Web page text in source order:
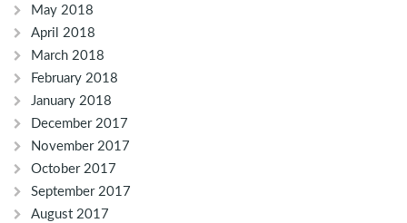
May 2018
April 2018
March 2018
February 2018
January 2018
December 2017
November 2017
October 2017
September 2017
August 2017